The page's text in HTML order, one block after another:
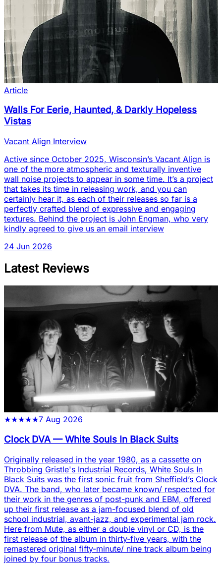
Article
Walls For Eerie, Haunted, & Darkly Hopeless
Vistas
Vacant Align Interview
Active since October 2025, Wisconsin’s Vacant Align is
one of the more atmospheric and texturally inventive
wall noise projects to appear in some time. It’s a project
that takes its time in releasing work, and you can
certainly hear it, as each of their releases so far is a
perfectly crafted blend of expressive and engaging
textures. Behind the project is John Engman, who very
kindly agreed to give us an email interview
24 Jun 2026
Latest Reviews
★★★★★7 Aug 2026
Clock DVA—White Souls In Black Suits
Originally released in the year 1980, as a cassette on
Throbbing Gristle's Industrial Records, White Souls In
Black Suits was the first sonic fruit from Sheffield’s Clock
DVA. The band, who later became known/ respected for
their work in the genres of post-punk and EBM, offered
up their first release as a jam-focused blend of old
school industrial, avant-jazz, and experimental jam rock.
Here from Mute, as either a double vinyl or CD, is the
first release of the album in thirty-five years, with the
remastered original fifty-minute/ nine track album being
joined by four bonus tracks.